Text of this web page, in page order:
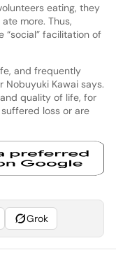
eating, they
more. Thus,
facilitation of
and frequently
Kawai says.
quality of life, for
loss or are
Grok